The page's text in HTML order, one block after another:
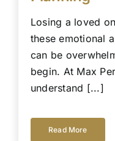
Losing a loved
these emotional
can be
begin. At Max
understand [...]
Read More